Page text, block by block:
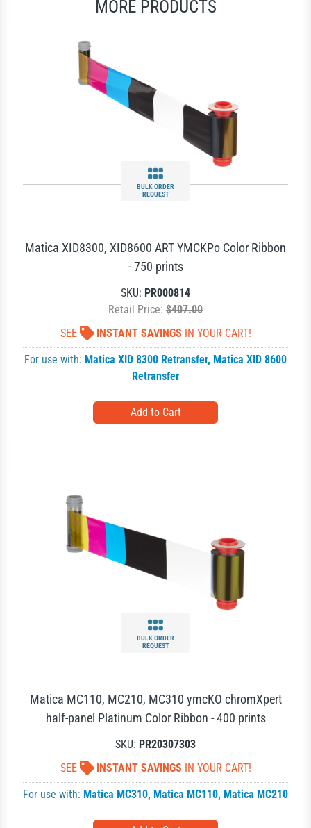
MORE PRODUCTS
BULK ORDER
REQUEST
Matica XID8300, XID8600 ART YMCKPo Color Ribbon
- 750 prints
SKU: PR000814
Retail Price: $407.00
SEE
INSTANT SAVINGS IN YOUR CART!
For use with: Matica XID 8300 Retransfer, Matica XID 8600
Retransfer
BULK ORDER
REQUEST
Matica MC110, MC210, MC310 ymcKO chromXpert
half-panel Platinum Color Ribbon - 400 prints
SKU: PR20307303
SEE
INSTANT SAVINGS IN YOUR CART!
For use with: Matica MC310, Matica MC110, Matica MC210